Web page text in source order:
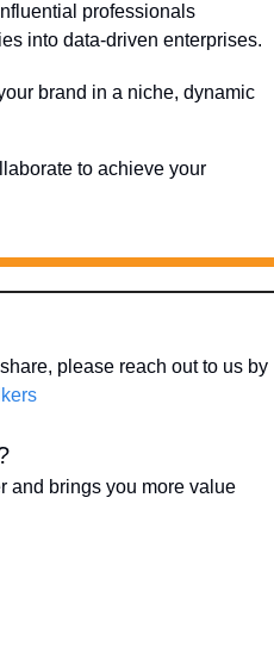
professionals
into data-driven enterprises.
brand in a niche, dynamic
to achieve your
please reach out to us by
and brings you more value